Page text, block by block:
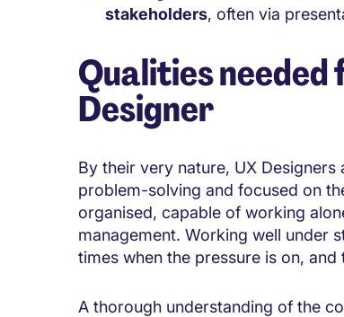
stakeholders, often via
Qualities needed
Designer
By their very nature, UX
problem-solving and focused on
organised, capable of working
management. Working well under
times when the pressure is on,
A thorough understanding of the